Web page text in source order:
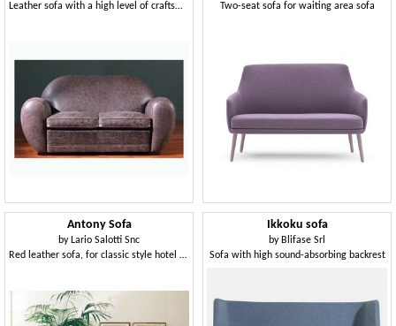
Leather sofa with a high level of craftsmanship finishes
Two-seat sofa for waiting area sofa
Antony Sofa
by Lario Salotti Snc
Red leather sofa, for classic style hotel hall
Ikkoku sofa
by Blifase Srl
Sofa with high sound-absorbing backrest